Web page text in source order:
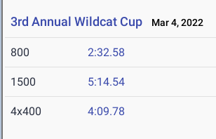
3rd Annual Wildcat Cup Mar 4, 2022
800 2:32.58
1500 5:14.54
4x400 4:09.78